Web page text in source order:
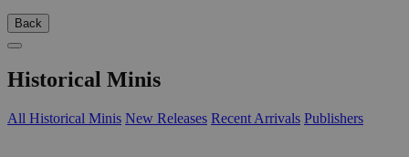
Back
Historical Minis
All Historical Minis New Releases Recent Arrivals Publishers